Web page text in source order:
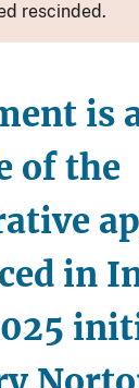
rescinded.
is
of the
in